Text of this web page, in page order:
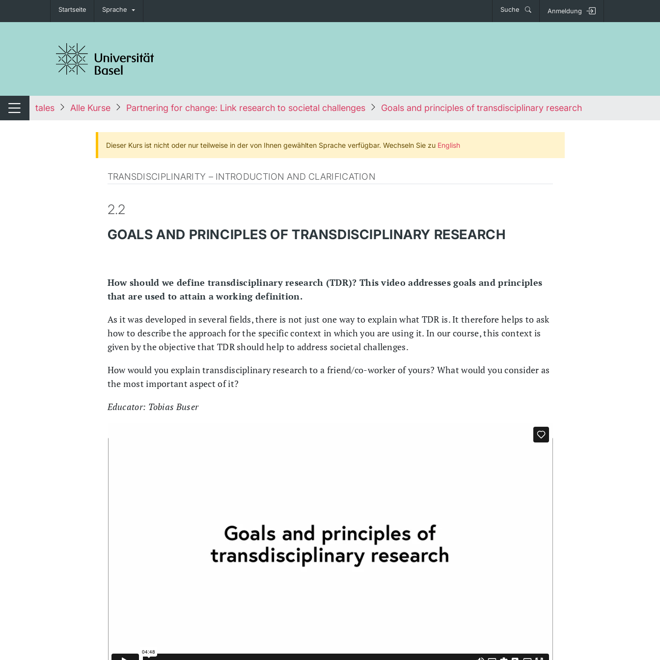
Startseite Sprache Suche Anmeldung
umschalten
Navigation umschalten
tales Alle Kurse Partnering for change: Link research to societal challenges Goals and principles of transdisciplinary research
Dieser Kurs ist nicht oder nur teilweise in der von Ihnen gewählten Sprache verfügbar. Wechseln Sie zu English
TRANSDISCIPLINARITY – INTRODUCTION AND CLARIFICATION
2.2
GOALS AND PRINCIPLES OF TRANSDISCIPLINARY RESEARCH
How should we define transdisciplinary research (TDR)? This video addresses goals and principles
that are used to attain a working definition.
As it was developed in several fields, there is not just one way to explain what TDR is. It therefore helps to ask
how to describe the approach for the specific context in which you are using it. In our course, this context is
given by the objective that TDR should help to address societal challenges.
How would you explain transdisciplinary research to a friend/co-worker of yours? What would you consider as
the most important aspect of it?
Educator: Tobias Buser